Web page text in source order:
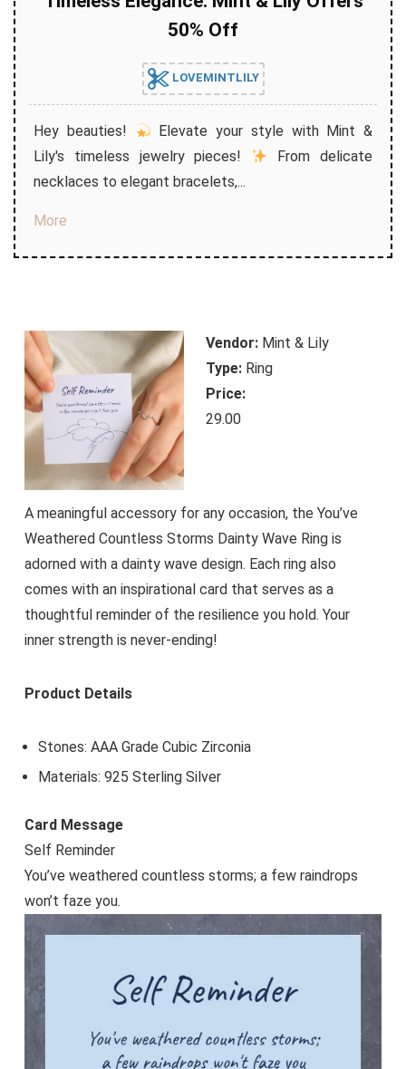
50% Off
LOVEMINTLILY
Hey beauties!
Elevate your style with Mint &
Lily's timeless jewelry pieces!
From delicate
necklaces to elegant bracelets,...
More
Vendor: Mint & Lily
Type: Ring
Price:
29.00
A meaningful accessory for any occasion, the You’ve
Weathered Countless Storms Dainty Wave Ring is
adorned with a dainty wave design. Each ring also
comes with an inspirational card that serves as a
thoughtful reminder of the resilience you hold. Your
inner strength is never-ending!
Product Details
Stones: AAA Grade Cubic Zirconia
Materials: 925 Sterling Silver
Card Message
Self Reminder
You’ve weathered countless storms; a few raindrops
won’t faze you.